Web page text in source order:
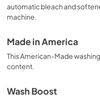
automatic bleach and
machine.
Made in America
This American-Made
content.
Wash Boost